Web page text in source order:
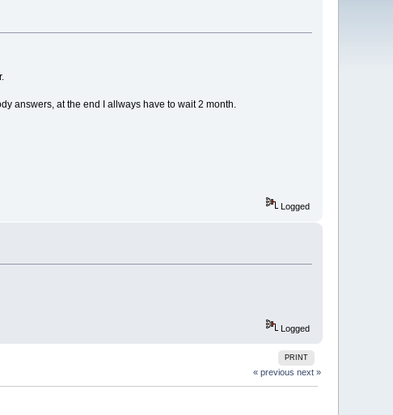
answers, at the end I allways have to wait 2 month.
Logged
Logged
PRINT
« previous next »